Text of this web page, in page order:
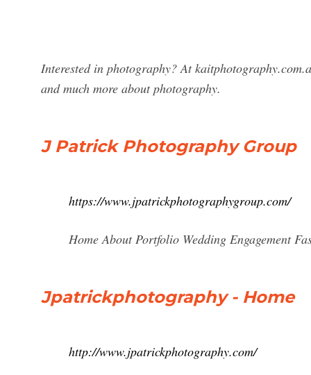
Interested in photography? At
and much more about photography.
J Patrick Photography Group
https://www.jpatrickphotographygroup.com/
Home About Portfolio Wedding Engagement
Jpatrickphotography - Home
http://www.jpatrickphotography.com/